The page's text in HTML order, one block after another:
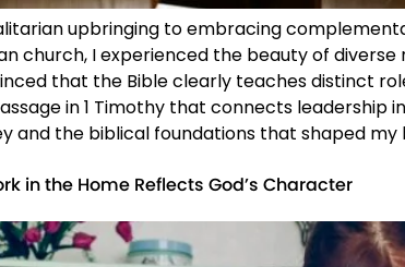
upbringing to embracing
church, I experienced the beauty of
that the Bible clearly teaches distinct
in 1 Timothy that connects
and the biblical foundations that shaped my
in the Home Reflects God’s Character